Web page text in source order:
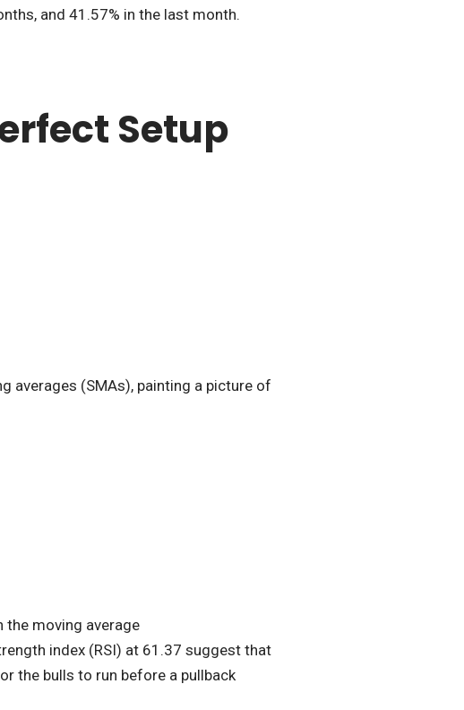
and 41.57% in the last month.
Setup
averages (SMAs), painting a picture of
the moving average
index (RSI) at 61.37 suggest that
the bulls to run before a pullback